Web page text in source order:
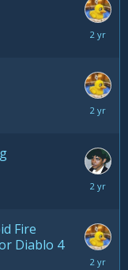
April
March
February
Fire
Diablo 4
January